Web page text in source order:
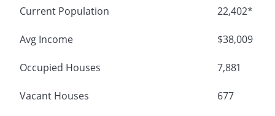
Current Population 22,402*
Avg Income $38,009
Occupied Houses 7,881
Vacant Houses 677